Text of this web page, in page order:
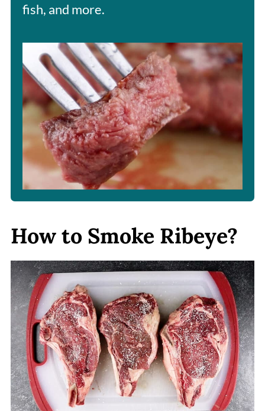
fish, and more.
How to Smoke Ribeye?